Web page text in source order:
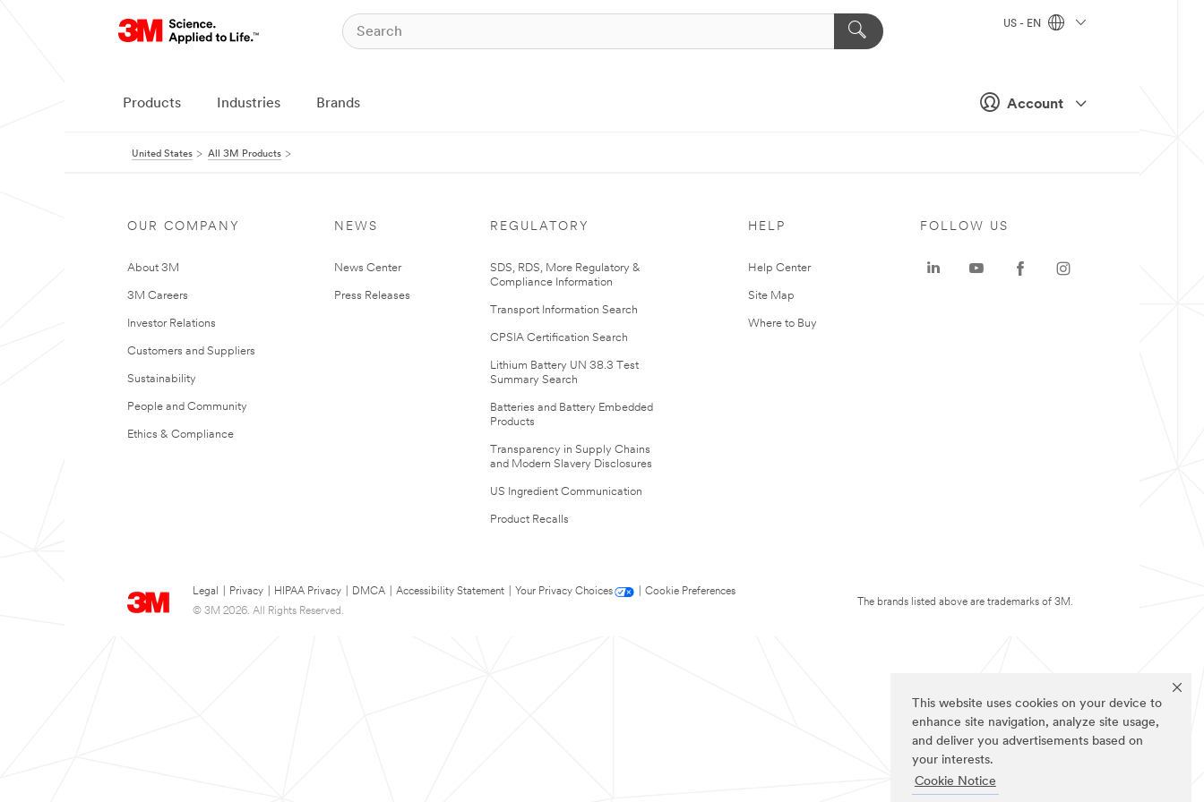
This website uses cookies on your device to
enhance site navigation, analyze site usage,
and deliver you advertisements based on
your interests.
Cookie Notice
Account
US - EN
Products Industries Brands
United States All 3M Products
OUR COMPANY
About 3M
3M Careers
Investor Relations
Customers and Suppliers
Sustainability
People and Community
Ethics & Compliance
NEWS
News Center
Press Releases
REGULATORY
SDS, RDS, More Regulatory &
Compliance Information
Transport Information Search
CPSIA Certification Search
Lithium Battery UN 38.3 Test
Summary Search
Batteries and Battery Embedded
Products
Transparency in Supply Chains
and Modern Slavery Disclosures
US Ingredient Communication
Product Recalls
HELP
Help Center
Site Map
Where to Buy
Legal Privacy HIPAA Privacy DMCA Accessibility Statement Your Privacy Choices
Cookie Preferences
© 3M 2026. All Rights Reserved.
FOLLOW US
The brands listed above are trademarks of 3M.